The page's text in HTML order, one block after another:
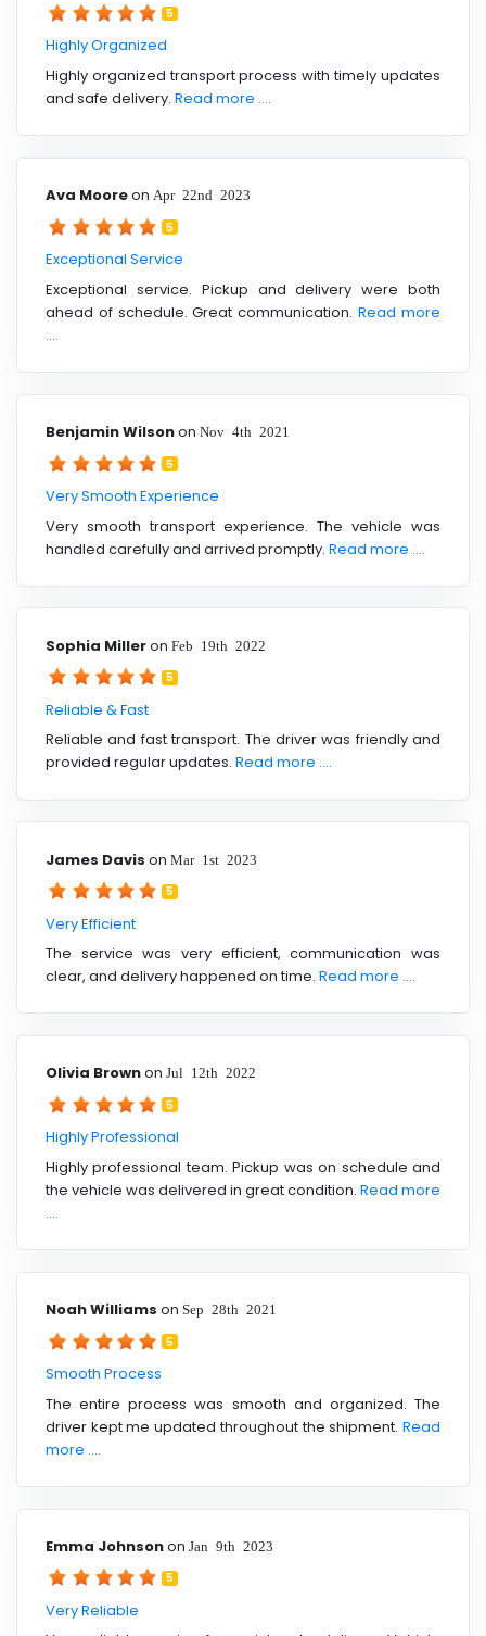
5
Highly Organized
Highly organized transport process with timely updates
and safe delivery. Read more ....
Ava Mooreon Apr 22nd 2023
5
Exceptional Service
Exceptional service. Pickup and delivery were both
ahead of schedule. Great communication.Read more
....
Benjamin Wilsonon Nov 4th 2021
5
Very Smooth Experience
Very smooth transport experience. The vehicle was
handled carefully and arrived promptly. Read more ....
Sophia Milleron Feb 19th 2022
5
Reliable & Fast
Reliable and fast transport. The driver was friendly and
provided regular updates. Read more ....
James Davis on Mar 1st 2023
5
Very Efficient
The service was very efficient, communication was
clear, and delivery happened on time. Read more ....
Olivia Brownon Jul 12th 2022
5
Highly Professional
Highly professional team. Pickup was on schedule and
the vehicle was delivered in great condition. Read more
....
Noah Williams on Sep 28th 2021
5
Smooth Process
The entire process was smooth and organized. The
driver kept me updated throughout the shipment. Read
more ....
Emma Johnsonon Jan 9th 2023
5
Very Reliable